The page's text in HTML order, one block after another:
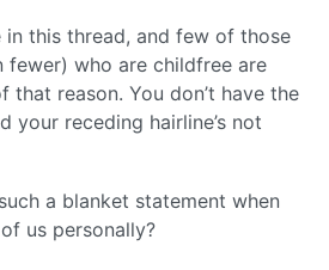
this thread, and few of those
fewer) who are childfree are
that reason. You don’t have the
your receding hairline’s not
a blanket statement when
us personally?